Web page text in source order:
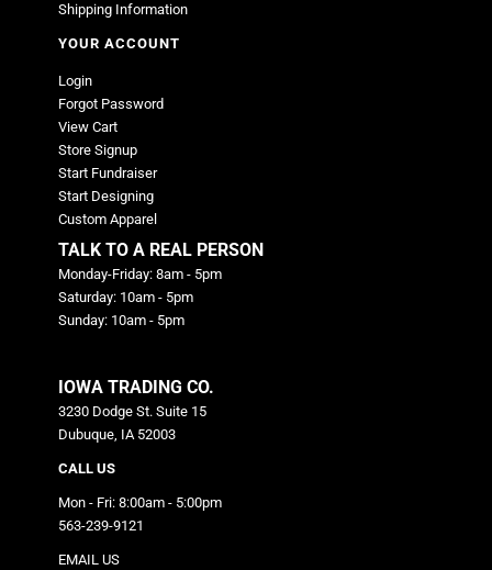
Shipping Information
YOUR ACCOUNT
Login
Forgot Password
View Cart
Store Signup
Start Fundraiser
Start Designing
Custom Apparel
TALK TO A REAL PERSON
Monday-Friday: 8am - 5pm
Saturday: 10am - 5pm
Sunday: 10am - 5pm
IOWA TRADING CO.
3230 Dodge St. Suite 15
Dubuque, IA 52003
CALL US
Mon - Fri: 8:00am - 5:00pm
563-239-9121
EMAIL US